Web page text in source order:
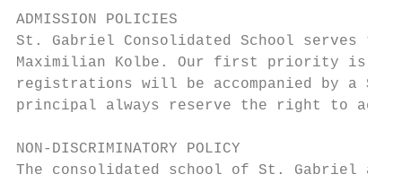
ADMISSION POLICIES
St. Gabriel Consolidated School serves
Maximilian Kolbe. Our first priority is to
registrations will be accompanied by a
principal always reserve the right to
NON-DISCRIMINATORY POLICY
The consolidated school of St. Gabriel